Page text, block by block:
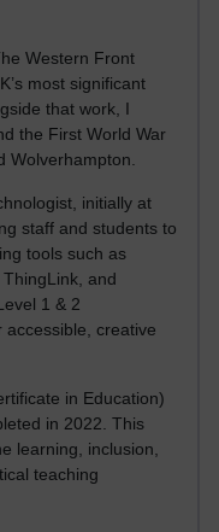
Western Front
most significant
that work, I
the First World War
Wolverhampton.
initially at
staff and students to
tools such as
and
1 & 2
creative
in Education)
in 2022. This
learning, inclusion,
teaching